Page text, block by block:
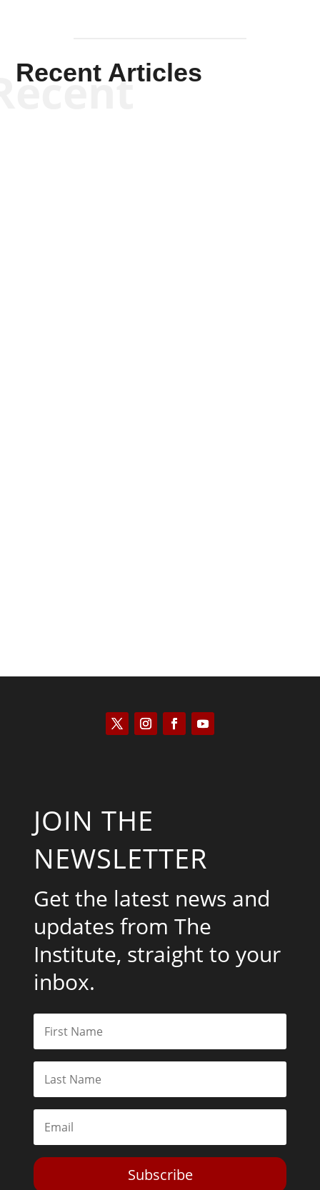
Recent Articles
JOIN THE
NEWSLETTER
Get the latest news and
updates from The
Institute, straight to your
inbox.
Subscribe